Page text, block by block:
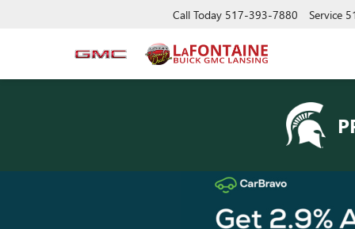
Call Today 517-393-7880 Service